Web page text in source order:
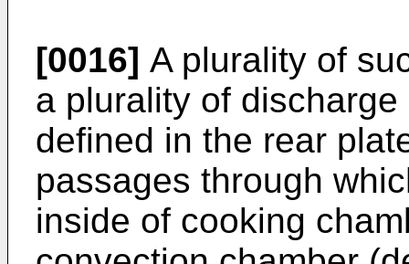
[0016] A plurality of
a plurality of
defined in the rear
passages through
inside of cooking